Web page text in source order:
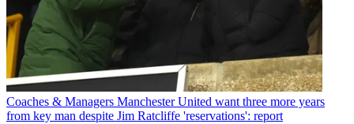
Coaches & Managers Manchester United want three more years
from key man despite Jim Ratcliffe 'reservations': report